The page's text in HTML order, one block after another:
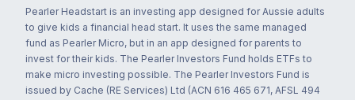
Pearler Headstart is an investing app designed for Aussie adults
to give kids a financial head start. It uses the same managed
fund as Pearler Micro, but in an app designed for parents to
invest for their kids. The Pearler Investors Fund holds ETFs to
make micro investing possible. The Pearler Investors Fund is
issued by Cache (RE Services) Ltd (ACN 616 465 671, AFSL 494